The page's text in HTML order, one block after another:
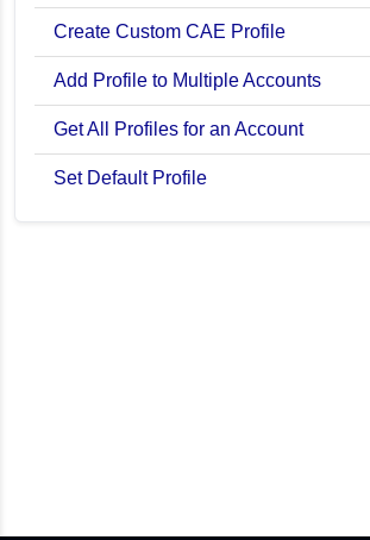
Create Custom CAE Profile
Add Profile to Multiple Accounts
Get All Profiles for an Account
Set Default Profile